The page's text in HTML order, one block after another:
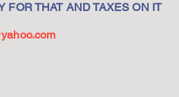
FOR THAT AND TAXES ON IT